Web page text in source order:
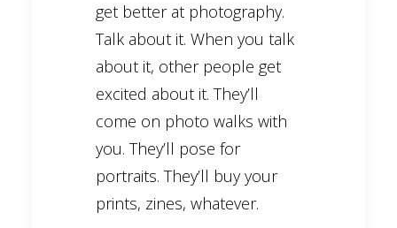
get better at photography.
Talk about it. When you talk
about it, other people get
excited about it. They’ll
come on photo walks with
you. They’ll pose for
portraits. They’ll buy your
prints, zines, whatever.